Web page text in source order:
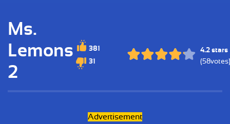
Ms.
Lemons
2
381
31
4.2 stars
(58votes)
Advertisement